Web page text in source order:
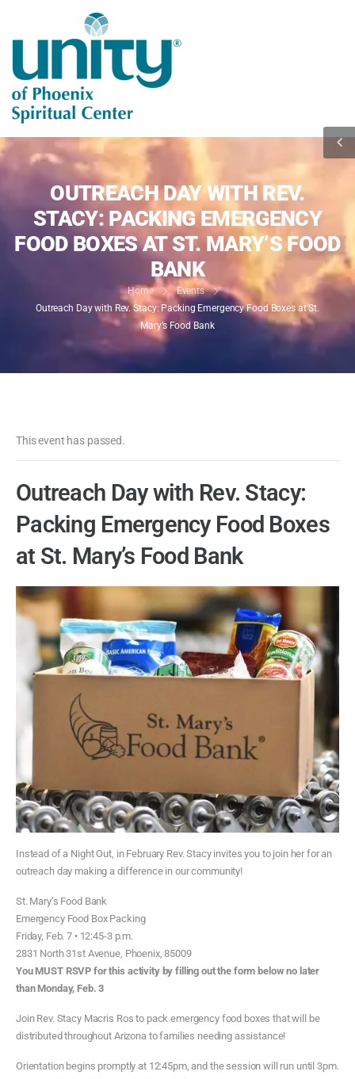
OUTREACH DAY WITH REV.
STACY: PACKING EMERGENCY
FOOD BOXES AT ST. MARY’S FOOD
BANK
Home
Events
Outreach Day with Rev. Stacy: Packing Emergency Food Boxes at St.
Mary’s Food Bank
This event has passed.
Outreach Day with Rev. Stacy:
Packing Emergency Food Boxes
at St. Mary’s Food Bank
Instead of a Night Out, in February Rev. Stacy invites you to join her for an
outreach day making a difference in our community!
St. Mary’s Food Bank
Emergency Food Box Packing
Friday, Feb. 7 • 12:45-3 p.m.
2831 North 31st Avenue, Phoenix, 85009
You MUST RSVP for this activity by filling out the form below no later
than Monday, Feb. 3
Join Rev. Stacy Macris Ros to pack emergency food boxes that will be
distributed throughout Arizona to families needing assistance!
Orientation begins promptly at 12:45pm, and the session will run until 3pm.